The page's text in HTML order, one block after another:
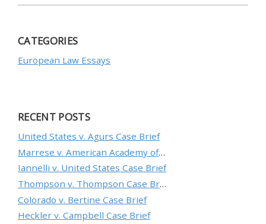
CATEGORIES
European Law Essays
RECENT POSTS
United States v. Agurs Case Brief
Marrese v. American Academy of Orthopaedic Surgeons Case Brief
Iannelli v. United States Case Brief
Thompson v. Thompson Case Brief
Colorado v. Bertine Case Brief
Heckler v. Campbell Case Brief